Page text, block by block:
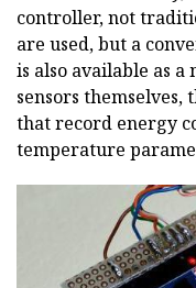
controller, not
are used, but a
is also available as
sensors themselves,
that record energy
temperature